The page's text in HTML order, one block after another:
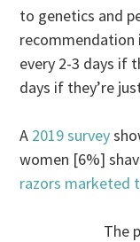
to genetics and
recommendation
every 2-3 days if
days if they’re
A 2019 survey
women [6%]
razors marketed
The